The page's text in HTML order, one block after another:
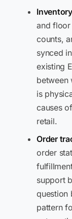
and
counts,
synced
existing
between
is
causes
retail.
Order
order
support
question
pattern